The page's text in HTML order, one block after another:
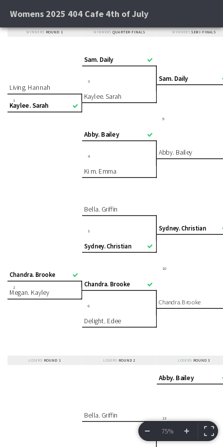
Womens 2025 404 Cafe 4th of July
Living. Hannah
Kaylee. Sarah
1
Chandra. Brooke
Megan. Kayley
2
Sam. Daily
Kaylee. Sarah
3
Abby. Bailey
Ki m. Emma
4
Bella. Griffin
Sydney. Christian
5
Chandra. Brooke
Delight. Edee
6
Sam. Daily
Abby. Bailey
9
Sydney. Christian
Chandra. Brooke
10
WINNERSROUND 1 WINNERSQUARTER-FINALS WINNERSSEMI-FINALS
Bella. Griffin
Abby. Bailey
13
LOSERS ROUND 1 LOSERS ROUND 2 LOSERS ROUND 3
75%
VIEW BRACKET